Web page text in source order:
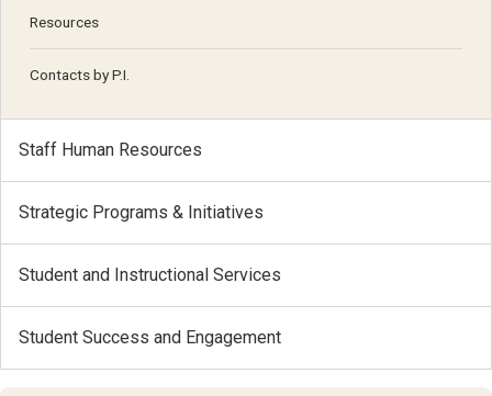
Resources
Contacts by P.I.
Staff Human Resources
Strategic Programs & Initiatives
Student and Instructional Services
Student Success and Engagement